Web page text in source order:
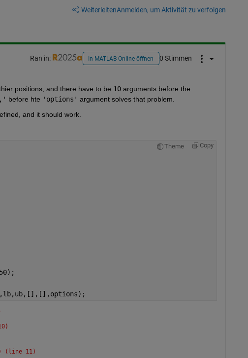
WeiterleitenAnmelden, um Aktivität zu verfolgen
Ran in: In MATLAB Online öffnen 0 Stimmen
positions, and there have to be 10
before hte 'options' argument solves that problem.
and it should work.
Theme Copy
(line 11)